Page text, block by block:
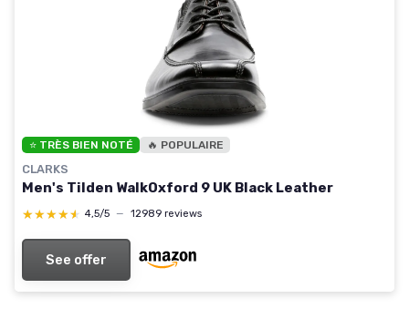
⭐ TRÈS BIEN NOTÉ 🔥 POPULAIRE
CLARKS
Men's Tilden WalkOxford 9 UK Black Leather
★★★★★
★★★★★ 4,5/5 — 12989 reviews
See offer